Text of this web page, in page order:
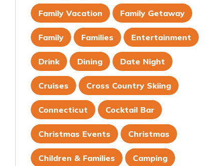
Family Vacation Family Getaway
Family Families Entertainment
Drink Dining Date Night
Cruises Cross Country Skiing
Connecticut Cocktail Bar
Christmas Events Christmas
Children & Families Camping